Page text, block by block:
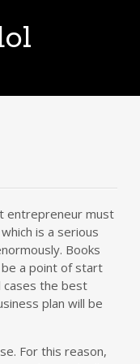
entrepreneur must
is a serious
Books
a point of start
cases the best
plan will be
For this reason,